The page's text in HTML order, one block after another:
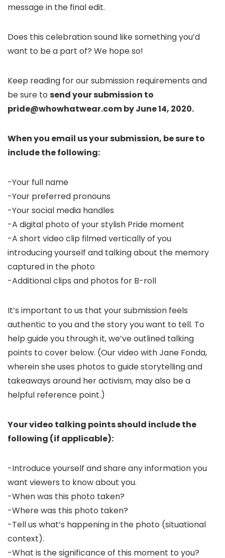
message in the final edit.
Does this celebration sound like something you’d
want to be a part of? We hope so!
Keep reading for our submission requirements and
be sure to send your submission to
pride@whowhatwear.com by June 14, 2020.
When you email us your submission, be sure to
include the following:
-Your full name
-Your preferred pronouns
-Your social media handles
-A digital photo of your stylish Pride moment
-A short video clip filmed vertically of you
introducing yourself and talking about the memory
captured in the photo
-Additional clips and photos for B-roll
It’s important to us that your submission feels
authentic to you and the story you want to tell. To
help guide you through it, we’ve outlined talking
points to cover below. (Our video with Jane Fonda,
wherein she uses photos to guide storytelling and
takeaways around her activism, may also be a
helpful reference point.)
Your video talking points should include the
following (if applicable):
-Introduce yourself and share any information you
want viewers to know about you.
-When was this photo taken?
-Where was this photo taken?
-Tell us what’s happening in the photo (situational
context).
-What is the significance of this moment to you?